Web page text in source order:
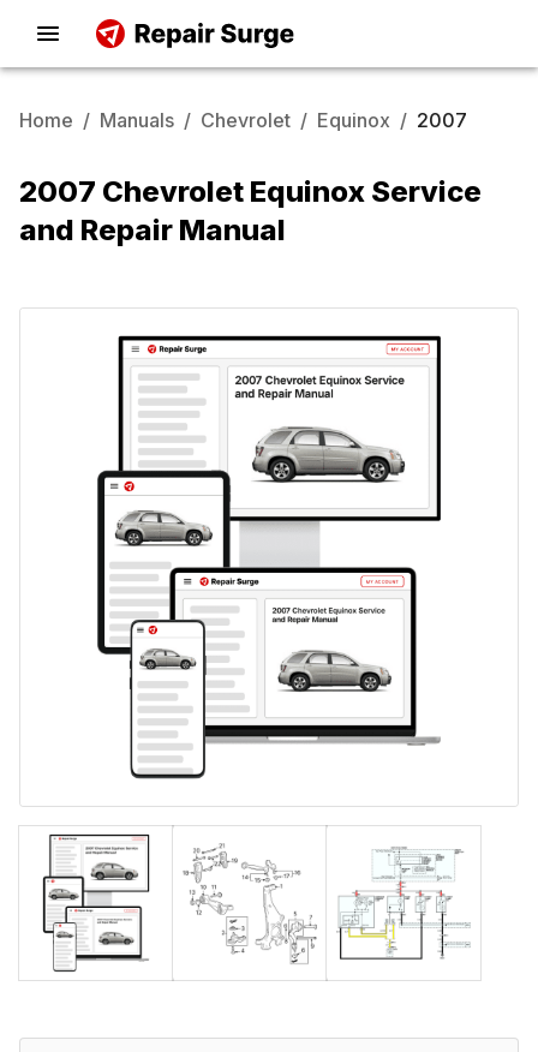
Home / Manuals / Chevrolet / Equinox / 2007
2007 Chevrolet Equinox Service
and Repair Manual